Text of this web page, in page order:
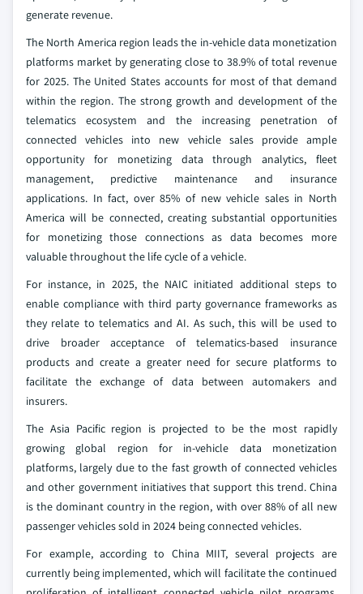
generate revenue.
The North America region leads the in-vehicle data monetization
platforms market by generating close to 38.9% of total revenue
for 2025. The United States accounts for most of that demand
within the region. The strong growth and development of the
telematics ecosystem and the increasing penetration of
connected vehicles into new vehicle sales provide ample
opportunity for monetizing data through analytics, fleet
management, predictive maintenance and insurance
applications. In fact, over 85% of new vehicle sales in North
America will be connected, creating substantial opportunities
for monetizing those connections as data becomes more
valuable throughout the life cycle of a vehicle.
For instance, in 2025, the NAIC initiated additional steps to
enable compliance with third party governance frameworks as
they relate to telematics and AI. As such, this will be used to
drive broader acceptance of telematics-based insurance
products and create a greater need for secure platforms to
facilitate the exchange of data between automakers and
insurers.
The Asia Pacific region is projected to be the most rapidly
growing global region for in-vehicle data monetization
platforms, largely due to the fast growth of connected vehicles
and other government initiatives that support this trend. China
is the dominant country in the region, with over 88% of all new
passenger vehicles sold in 2024 being connected vehicles.
For example, according to China MIIT, several projects are
currently being implemented, which will facilitate the continued